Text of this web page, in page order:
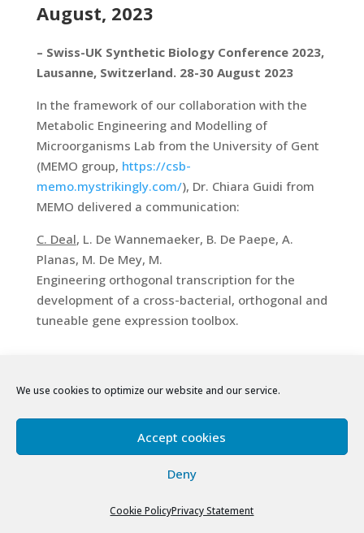
We use cookies to optimize our website and our service.
Accept cookies
Deny
Cookie PolicyPrivacy Statement
August, 2023
– Swiss-UK Synthetic Biology Conference 2023,
Lausanne, Switzerland. 28-30 August 2023
In the framework of our collaboration with the
Metabolic Engineering and Modelling of
Microorganisms Lab from the University of Gent
(MEMO group, https://csb-
memo.mystrikingly.com/), Dr. Chiara Guidi from
MEMO delivered a communication:
C. Deal, L. De Wannemaeker, B. De Paepe, A.
Planas, M. De Mey, M.
Engineering orthogonal transcription for the
development of a cross-bacterial, orthogonal and
tuneable gene expression toolbox.
– 21th European Carbohydrate Symposium
(EUROCARB’2023), Paris, France, 9-13 July 2023
European meeting organized by the European
gathered 600 participants from 36 different